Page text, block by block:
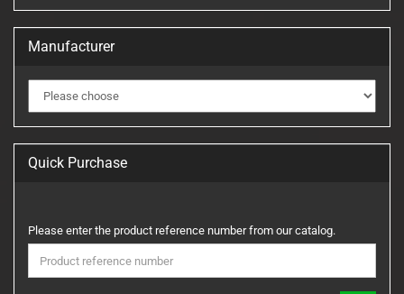
Manufacturer
Quick Purchase
PLEASE
ENTER
THE
PRODUCT
Please enter the product reference number from our catalog.